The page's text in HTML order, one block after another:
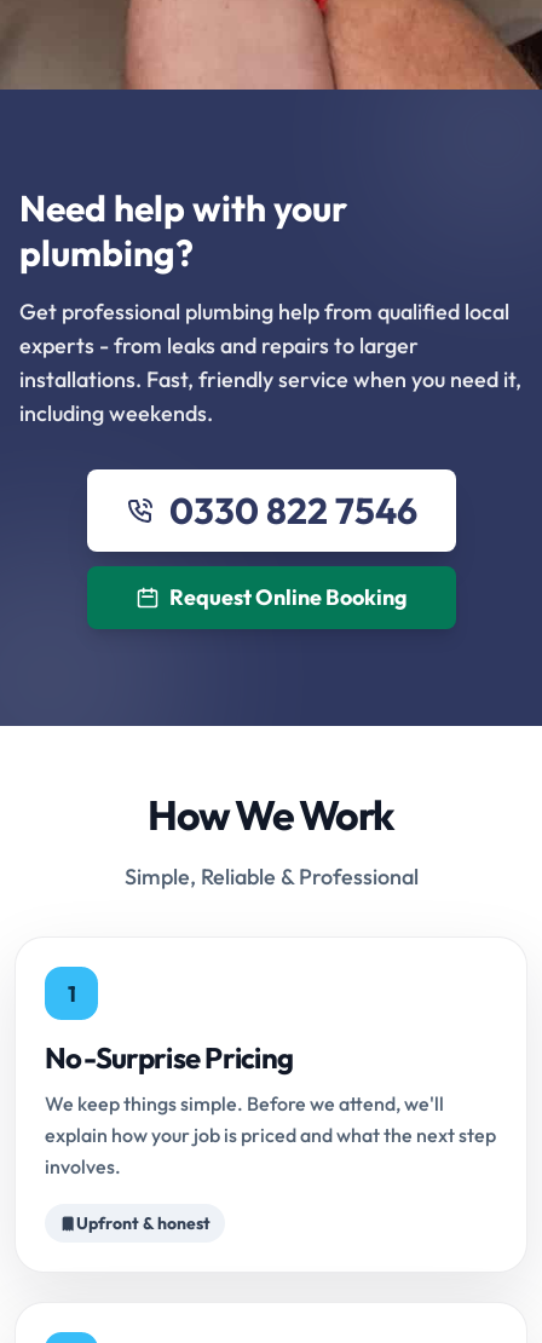
Need help with your
plumbing?
Get professional plumbing help from qualified local
experts - from leaks and repairs to larger
installations. Fast, friendly service when you need it,
including weekends.
0330 822 7546
Request Online Booking
How We Work
Simple, Reliable & Professional
1
No-Surprise Pricing
We keep things simple. Before we attend, we'll
explain how your job is priced and what the next step
involves.
Upfront & honest